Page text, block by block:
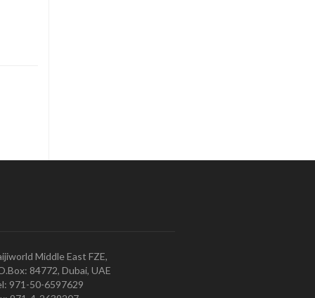
Middle East FZE,
84772, Dubai, UAE
971-50-6597629